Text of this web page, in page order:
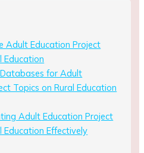
Adult Education Project
Education
for Adult
Topics on Rural Education
Adult Education Project
Education Effectively